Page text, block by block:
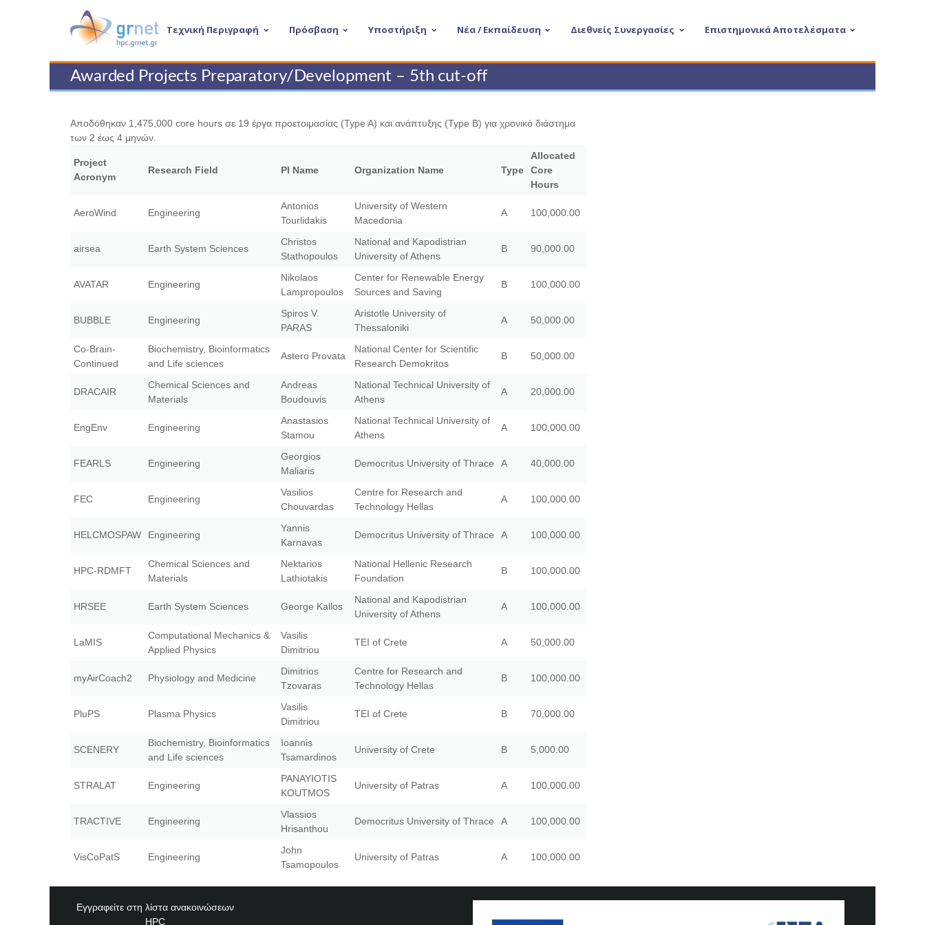
Τεχνική Περιγραφή Πρόσβαση Υποστήριξη Νέα / Εκπαίδευση Διεθνείς Συνεργασίες Επιστημονικά Αποτελέσματα
Awarded Projects Preparatory/Development – 5th cut-off
Αποδόθηκαν 1,475,000 core hours σε 19 έργα προετοιμασίας (Type A) και ανάπτυξης (Type B) για χρονικό διάστημα
των 2 έως 4 μηνών.
Project
Acronym
Research Field PI Name Organization Name Type
Allocated
Core
Hours
AeroWind Engineering
Antonios
Tourlidakis
University of Western
Macedonia
A 100,000.00
airsea Earth System Sciences
Christos
Stathopoulos
National and Kapodistrian
University of Athens
B 90,000.00
AVATAR Engineering
Nikolaos
Lampropoulos
Center for Renewable Energy
Sources and Saving
B 100,000.00
BUBBLE Engineering
Spiros V.
PARAS
Aristotle University of
Thessaloniki
A 50,000.00
Co-Brain-
Continued
Biochemistry, Bioinformatics
and Life sciences
Astero Provata
National Center for Scientific
Research Demokritos
B 50,000.00
DRACAIR
Chemical Sciences and
Materials
Andreas
Boudouvis
National Technical University of
Athens
A 20,000.00
EngEnv Engineering
Anastasios
Stamou
National Technical University of
Athens
A 100,000.00
FEARLS Engineering
Georgios
Maliaris
Democritus University of Thrace A 40,000.00
FEC Engineering
Vasilios
Chouvardas
Centre for Research and
Technology Hellas
A 100,000.00
HELCMOSPAW Engineering
Yannis
Karnavas
Democritus University of Thrace A 100,000.00
HPC-RDMFT
Chemical Sciences and
Materials
Nektarios
Lathiotakis
National Hellenic Research
Foundation
B 100,000.00
HRSEE Earth System Sciences George Kallos
National and Kapodistrian
University of Athens
A 100,000.00
LaMIS
Computational Mechanics &
Applied Physics
Vasilis
Dimitriou
TEI of Crete A 50,000.00
myAirCoach2 Physiology and Medicine
Dimitrios
Tzovaras
Centre for Research and
Technology Hellas
B 100,000.00
PluPS Plasma Physics
Vasilis
Dimitriou
TEI of Crete B 70,000.00
SCENERY
Biochemistry, Bioinformatics
and Life sciences
Ioannis
Tsamardinos
University of Crete B 5,000.00
STRALAT Engineering
PANAYIOTIS
KOUTMOS
University of Patras A 100,000.00
TRACTIVE Engineering
Vlassios
Hrisanthou
Democritus University of Thrace A 100,000.00
VisCoPatS Engineering
John
Tsamopoulos
University of Patras A 100,000.00
Εγγραφείτε στη λίστα ανακοινώσεων
HPC